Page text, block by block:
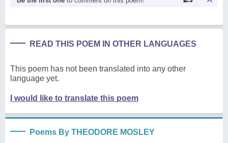
READ THIS POEM IN OTHER LANGUAGES
This poem has not been translated into any other
language yet.
I would like to translate this poem
Poems By THEODORE MOSLEY